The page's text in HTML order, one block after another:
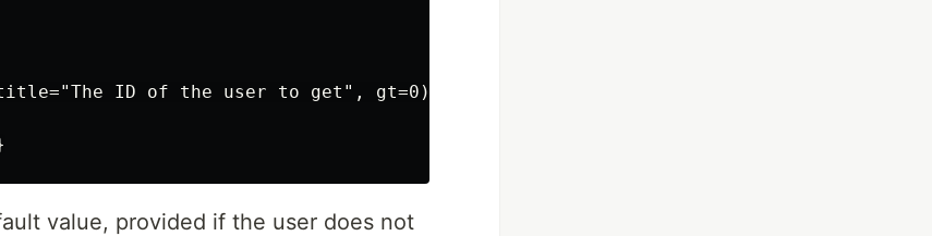
ID of the user to get", gt=0)
value, provided if the user does not